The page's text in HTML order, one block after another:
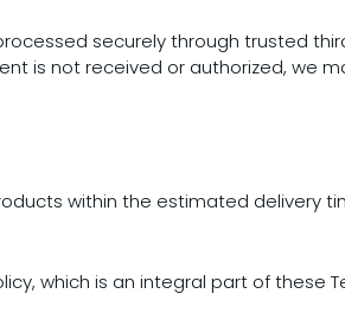
securely through trusted
is not received or authorized, we
within the estimated delivery
which is an integral part of